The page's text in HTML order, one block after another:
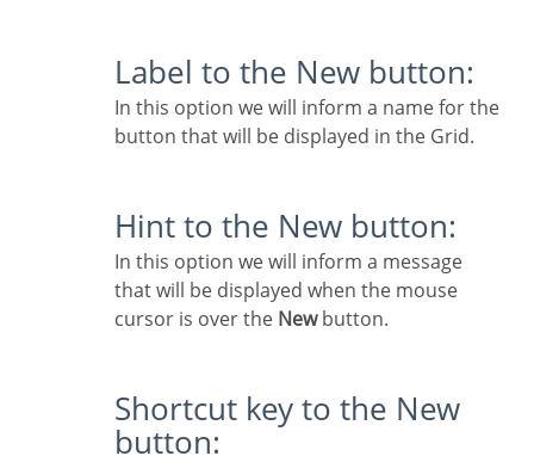
Label to the New button:
In this option we will inform a name for the
button that will be displayed in the Grid.
Hint to the New button:
In this option we will inform a message
that will be displayed when the mouse
cursor is over the Newbutton.
Shortcut key to the New
button: